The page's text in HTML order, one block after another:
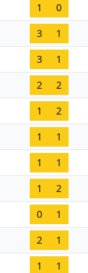
1 0
3 1
3 1
2 2
1 2
1 1
1 1
1 2
0 1
2 1
1 1